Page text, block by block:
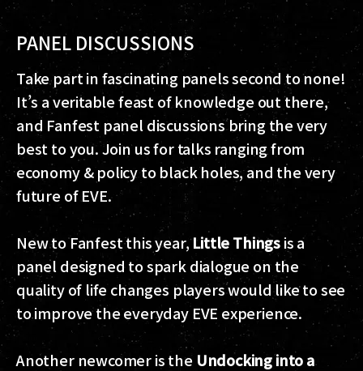
PANEL DISCUSSIONS
Take part in fascinating panels second to none!
It’s a veritable feast of knowledge out there,
and Fanfest panel discussions bring the very
best to you. Join us for talks ranging from
economy & policy to black holes, and the very
future of EVE.
New to Fanfest this year,Little Thingsis a
panel designed to spark dialogue on the
quality of life changes players would like to see
to improve the everyday EVE experience.
Another newcomer is the Undocking into a